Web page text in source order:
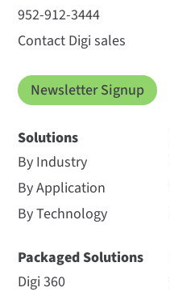
952-912-3444
Contact Digi sales
Newsletter Signup
Solutions
By Industry
By Application
By Technology
Packaged Solutions
Digi 360